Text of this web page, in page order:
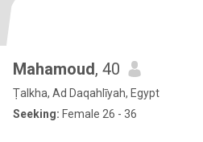
Mahamoud, 40
Ṭalkha, Ad Daqahlīyah, Egypt
Seeking: Female 26 - 36